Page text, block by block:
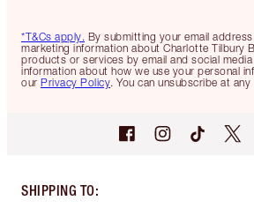
*T&Cs apply. By submitting your email
marketing information about Charlotte Tilbury
products or services by email and social
information about how we use your personal
our Privacy Policy. You can unsubscribe at
SHIPPING TO: